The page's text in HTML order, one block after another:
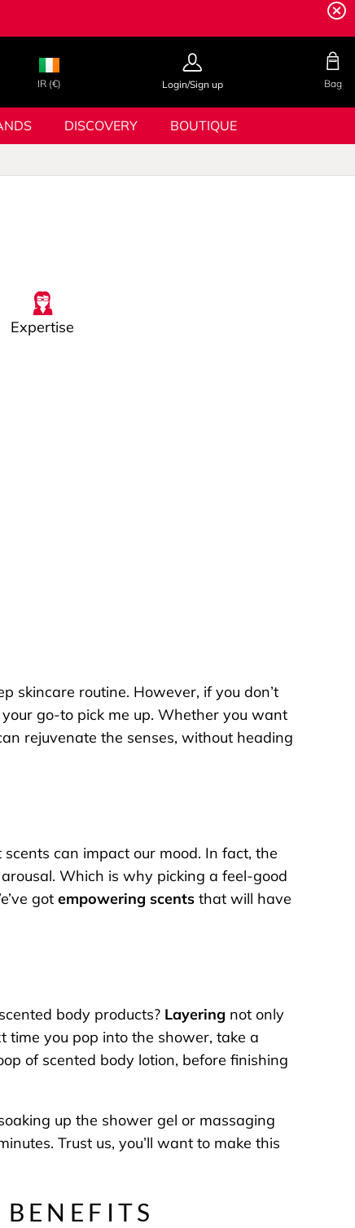
IR (€) Login/Sign up Bag
DISCOVERY BOUTIQUE
Expertise
skincare routine. However, if you don’t
go-to pick me up. Whether you want
rejuvenate the senses, without heading
can impact our mood. In fact, the
Which is why picking a feel-good
got empowering scents that will have
body products? Layering not only
time you pop into the shower, take a
of scented body lotion, before finishing
up the shower gel or massaging
Trust us, you’ll want to make this